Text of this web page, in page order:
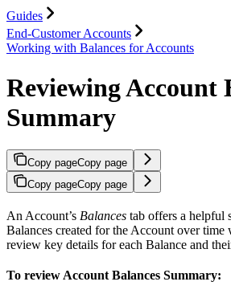
Guides
End-Customer Accounts
Working with Balances for Accounts
Reviewing Account
Summary
Copy pageCopy page
Copy pageCopy page
An Account’s Balances tab offers a helpful
Balances created for the Account over
review key details for each Balance and
To review Account Balances Summary: